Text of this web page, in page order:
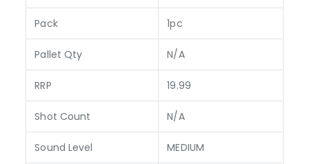
Pack 1pc
Pallet Qty N/A
RRP 19.99
Shot Count N/A
Sound Level MEDIUM